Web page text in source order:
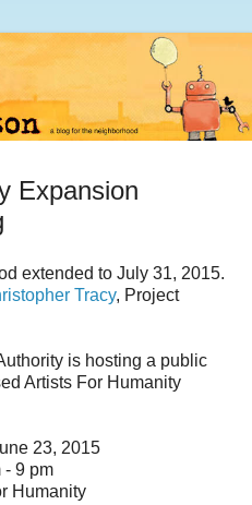
Expansion
extended to July 31, 2015.
Tracy, Project
is hosting a public
Artists For Humanity
23, 2015
- 9 pm
Humanity